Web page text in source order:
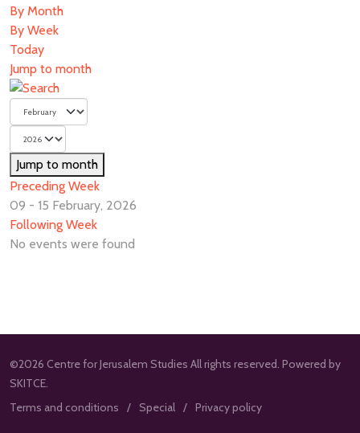
By Month
By Week
Today
Jump to month
Jump to month
Preceding Week
09 - 15 February, 2026
Following Week
No events were found
©2026 Centre for Jerusalem Studies All rights reserved. Powered by
SKITCE.
Terms and conditions
Special Privacy policy